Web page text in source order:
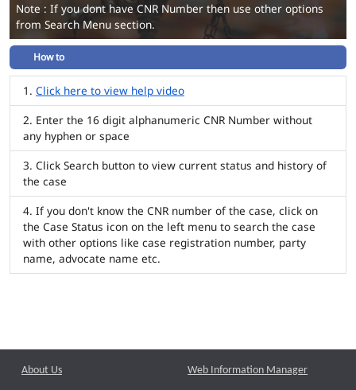
Note : If you dont have CNR Number then use other options
from Search Menu section.
How to
Click here to view help video
Enter the 16 digit alphanumeric CNR Number without
any hyphen or space
Click Search button to view current status and history of
the case
If you don't know the CNR number of the case, click on
the Case Status icon on the left menu to search the case
with other options like case registration number, party
name, advocate name etc.
About Us Web Information Manager